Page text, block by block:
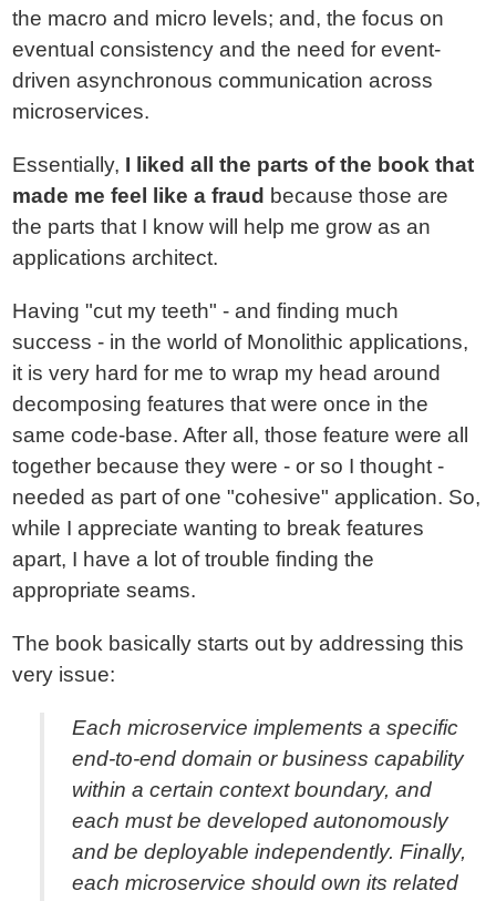
the macro and micro levels; and, the focus on
eventual consistency and the need for event-
driven asynchronous communication across
microservices.
Essentially, I liked all the parts of the book that
made me feel like a fraud because those are
the parts that I know will help me grow as an
applications architect.
Having "cut my teeth" - and finding much
success - in the world of Monolithic applications,
it is very hard for me to wrap my head around
decomposing features that were once in the
same code-base. After all, those feature were all
together because they were - or so I thought -
needed as part of one "cohesive" application. So,
while I appreciate wanting to break features
apart, I have a lot of trouble finding the
appropriate seams.
The book basically starts out by addressing this
very issue:
Each microservice implements a specific
end-to-end domain or business capability
within a certain context boundary, and
each must be developed autonomously
and be deployable independently. Finally,
each microservice should own its related